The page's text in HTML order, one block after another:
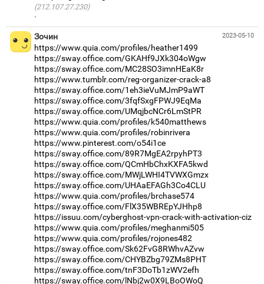
(212.107.27.230)
·
2023-05-10
Зочин
https://www.quia.com/profiles/heather1499
https://sway.office.com/GKAHf9JXk304oWgw
https://sway.office.com/MC28SO3imnHEaK8r
https://www.tumblr.com/reg-organizer-crack-a8
https://sway.office.com/1eh3ieVuMJmP9aWT
https://sway.office.com/3fqfSxgFPWJ9EqMa
https://sway.office.com/UMqjbcNCr6LmStPR
https://www.quia.com/profiles/k540matthews
https://www.quia.com/profiles/robinrivera
https://www.pinterest.com/o54i1ce
https://sway.office.com/89R7MgEA2rpyhPT3
https://sway.office.com/QCmHbChxKXFA5kwd
https://sway.office.com/MWjLWHI4TVWXGmzx
https://sway.office.com/UHAaEFAGh3Co4CLU
https://www.quia.com/profiles/brchase574
https://sway.office.com/FlX35WBREpYJHhp8
https://issuu.com/cyberghost-vpn-crack-with-activation-ciz
https://www.quia.com/profiles/meghanmi505
https://www.quia.com/profiles/rojones482
https://sway.office.com/Sk62FvG8RWhvAZvw
https://sway.office.com/CHYBZbg79ZMs8PHT
https://sway.office.com/tnF3DoTb1zWV2efh
https://sway.office.com/lNbj2w0X9LBoOWoQ